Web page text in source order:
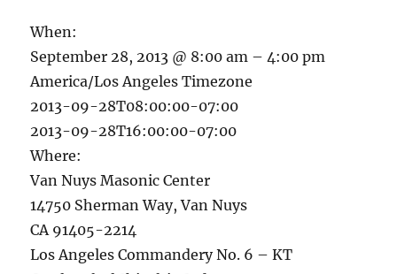
When:
September 28, 2013 @ 8:00 am – 4:00 pm
America/Los Angeles Timezone
2013-09-28T08:00:00-07:00
2013-09-28T16:00:00-07:00
Where:
Van Nuys Masonic Center
14750 Sherman Way, Van Nuys
CA 91405-2214
Los Angeles Commandery No. 6 – KT